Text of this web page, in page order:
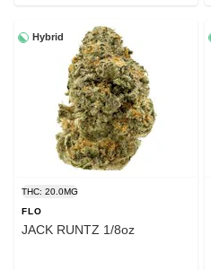
Hybrid
THC: 20.0MG
FLO
JACK RUNTZ 1/8oz